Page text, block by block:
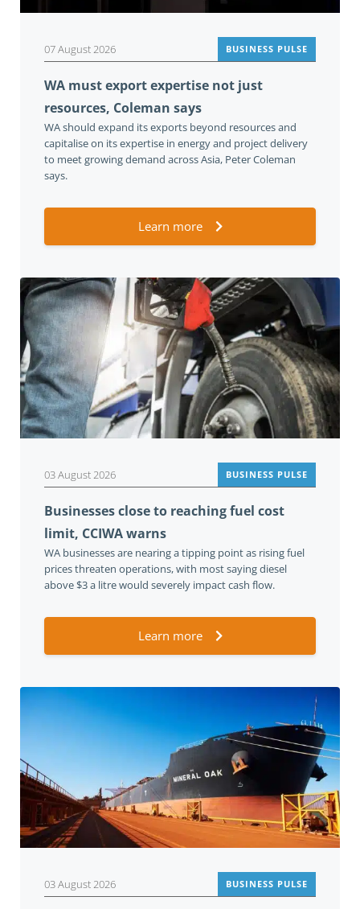
07 August 2026 BUSINESS PULSE
WA must export expertise not just
resources, Coleman says
WA should expand its exports beyond resources and
capitalise on its expertise in energy and project delivery
to meet growing demand across Asia, Peter Coleman
says.
Learn more
03 August 2026 BUSINESS PULSE
Businesses close to reaching fuel cost
limit, CCIWA warns
WA businesses are nearing a tipping point as rising fuel
prices threaten operations, with most saying diesel
above $3 a litre would severely impact cash flow.
Learn more
03 August 2026 BUSINESS PULSE